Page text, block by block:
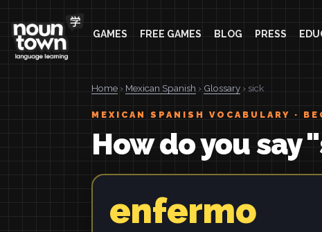
GAMES FREE GAMES BLOG PRESS
Home › Mexican Spanish › Glossary › sick
MEXICAN SPANISH VOCABULARY ·
How do you say
enfermo